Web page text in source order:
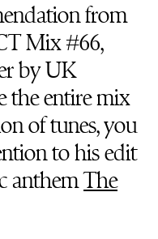
from
Mix #66,
by UK
the entire mix
of tunes, you
to his edit
anthemThe